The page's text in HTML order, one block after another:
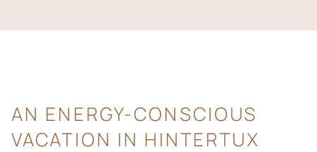
AN ENERGY-CONSCIOUS
VACATION IN HINTERTUX